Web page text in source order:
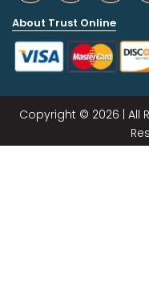
About Trust Online
Copyright © 2026 | All